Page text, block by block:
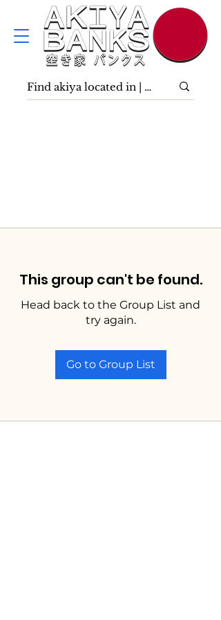
This group can't be found.
Head back to the Group List and
try again.
Go to Group List